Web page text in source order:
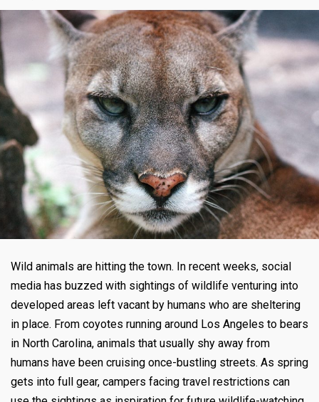
Wild animals are hitting the town. In recent weeks, social
media has buzzed with sightings of wildlife venturing into
developed areas left vacant by humans who are sheltering
in place. From coyotes running around Los Angeles to bears
in North Carolina, animals that usually shy away from
humans have been cruising once-bustling streets. As spring
gets into full gear, campers facing travel restrictions can